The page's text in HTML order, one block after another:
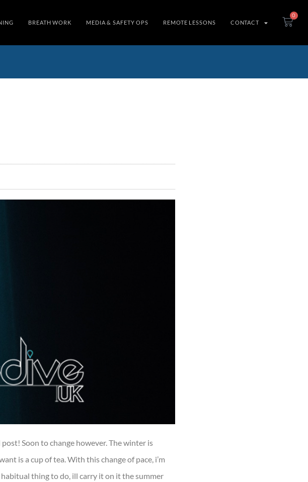
BREATH WORK MEDIA & SAFETY OPS REMOTE LESSONS CONTACT
0
Soon to change however. The winter is
is a cup of tea. With this change of pace, i’m
thing to do, ill carry it on it the summer